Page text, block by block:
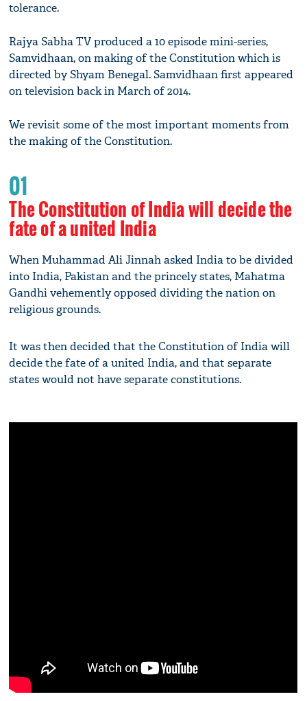
tolerance.
Rajya Sabha TV produced a 10 episode mini-series,
Samvidhaan, on making of the Constitution which is
directed by Shyam Benegal. Samvidhaan first appeared
on television back in March of 2014.
We revisit some of the most important moments from
the making of the Constitution.
01
The Constitution of India will decide the
fate of a united India
When Muhammad Ali Jinnah asked India to be divided
into India, Pakistan and the princely states, Mahatma
Gandhi vehemently opposed dividing the nation on
religious grounds.
It was then decided that the Constitution of India will
decide the fate of a united India, and that separate
states would not have separate constitutions.